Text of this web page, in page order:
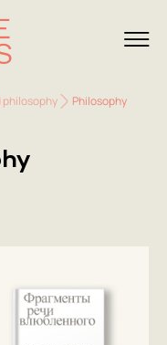
philosophy Philosophy